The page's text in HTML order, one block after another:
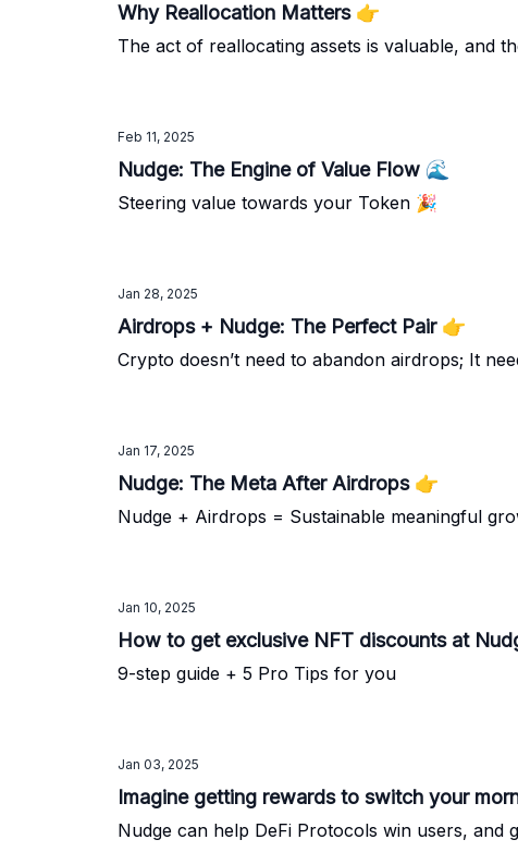
Why Reallocation Matters 👉️
The act of reallocating assets is valuable, and
Feb 11, 2025
Nudge: The Engine of Value Flow 🌊
Steering value towards your Token 🎉
Jan 28, 2025
Airdrops + Nudge: The Perfect Pair 👉️
Crypto doesn’t need to abandon airdrops; It
Jan 17, 2025
Nudge: The Meta After Airdrops 👉️
Nudge + Airdrops = Sustainable meaningful
Jan 10, 2025
How to get exclusive NFT discounts at
9-step guide + 5 Pro Tips for you
Jan 03, 2025
Imagine getting rewards to switch your
Nudge can help DeFi Protocols win users, and